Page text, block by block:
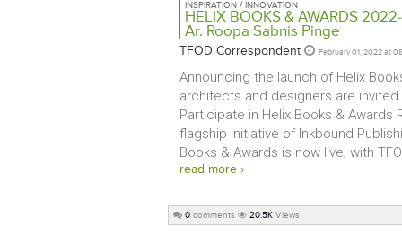
INSPIRATION / INNOVATION
HELIX BOOKS & AWARDS
Ar. Roopa Sabnis Pinge
TFOD Correspondent February 01, 2022 at
Announcing the launch of Helix
architects and designers are invited
Participate in Helix Books & Awards
flagship initiative of Inkbound
Books & Awards is now live; with
read more ›
0comments 20.5KViews